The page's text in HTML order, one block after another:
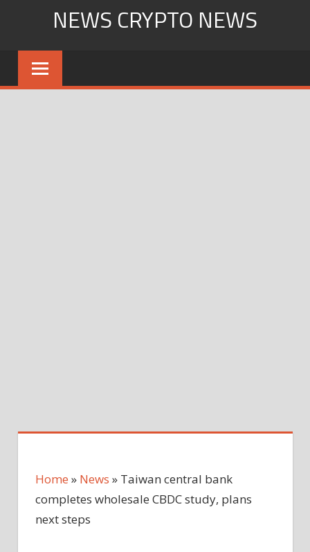
content
NEWS CRYPTO NEWS
Home » News » Taiwan central bank
completes wholesale CBDC study, plans
next steps